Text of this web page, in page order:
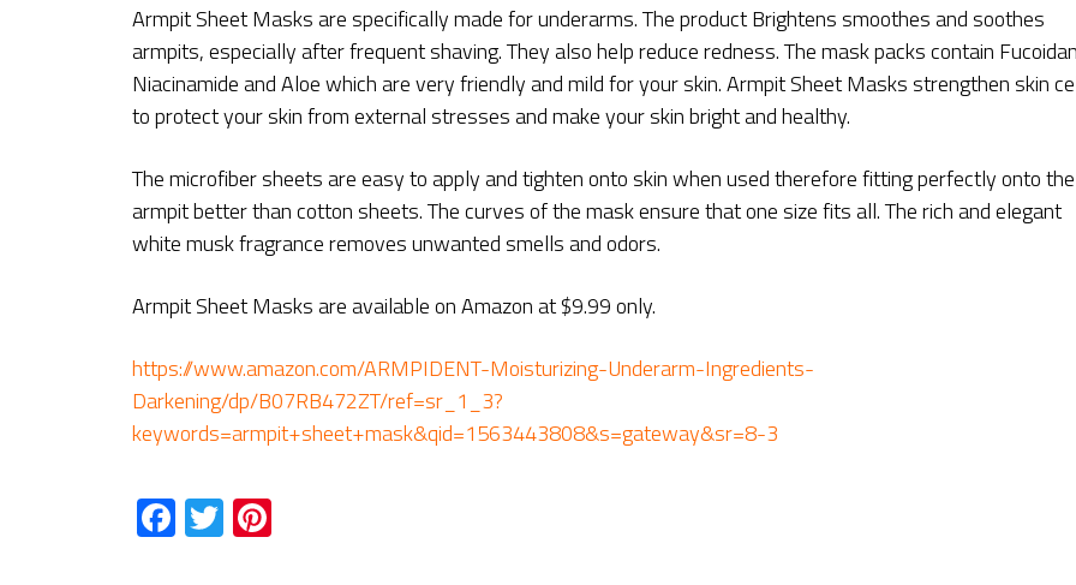
Armpit Sheet Masks are specifically made for underarms. The product Brightens smoothes and soothes
armpits, especially after frequent shaving. They also help reduce redness. The mask packs contain
Niacinamide and Aloe which are very friendly and mild for your skin. Armpit Sheet Masks strengthen skin
to protect your skin from external stresses and make your skin bright and healthy.
The microfiber sheets are easy to apply and tighten onto skin when used therefore fitting perfectly onto the
armpit better than cotton sheets. The curves of the mask ensure that one size fits all. The rich and elegant
white musk fragrance removes unwanted smells and odors.
Armpit Sheet Masks are available on Amazon at $9.99 only.
https://www.amazon.com/ARMPIDENT-Moisturizing-Underarm-Ingredients-
Darkening/dp/B07RB472ZT/ref=sr_1_3?
keywords=armpit+sheet+mask&qid=1563443808&s=gateway&sr=8-3
Facebook
Twitter